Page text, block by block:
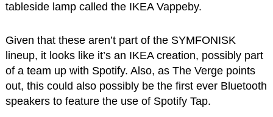
tableside lamp called the IKEA Vappeby.
Given that these aren’t part of the SYMFONISK
lineup, it looks like it’s an IKEA creation, possibly part
of a team up with Spotify. Also, as The Verge points
out, this could also possibly be the first ever Bluetooth
speakers to feature the use of Spotify Tap.